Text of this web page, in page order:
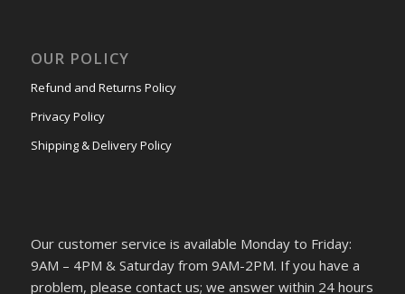
OUR POLICY
Refund and Returns Policy
Privacy Policy
Shipping & Delivery Policy
Our customer service is available Monday to Friday:
9AM – 4PM & Saturday from 9AM-2PM. If you have a
problem, please contact us; we answer within 24 hours